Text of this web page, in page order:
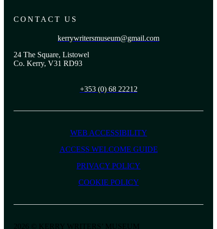
CONTACT US
kerrywritersmuseum@gmail.com
24 The Square, Listowel
Co. Kerry, V31 RD93
+353 (0) 68 22212
WEB ACCESSIBILITY
ACCESS WELCOME GUIDE
PRIVACY POLICY
COOKIE POLICY
2026 © KERRY WRITERS’ MUSEUM